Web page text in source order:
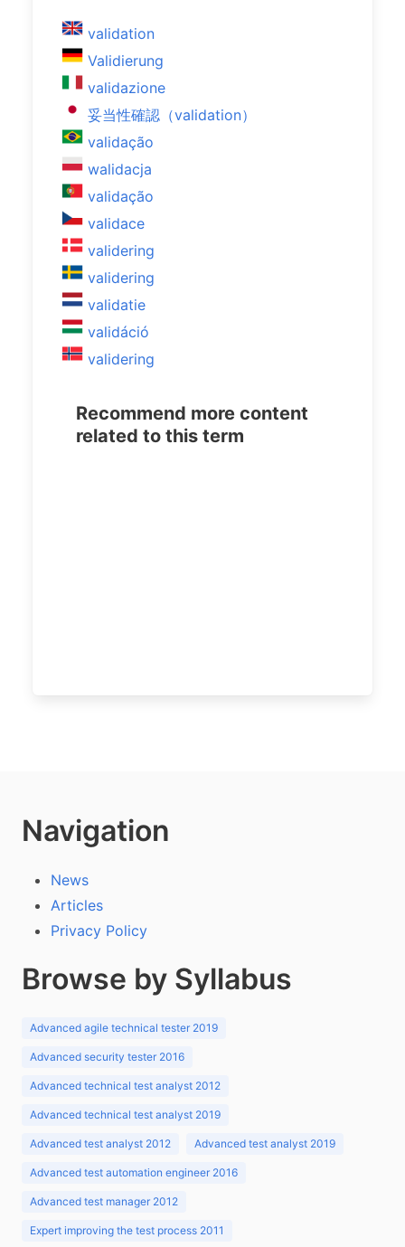
validation
Validierung
validazione
妥当性確認（validation）
validação
walidacja
validação
validace
validering
validering
validatie
validáció
validering
Recommend more content
related to this term
Navigation
News
Articles
Privacy Policy
Browse by Syllabus
Advanced agile technical tester 2019
Advanced security tester 2016
Advanced technical test analyst 2012
Advanced technical test analyst 2019
Advanced test analyst 2012 Advanced test analyst 2019
Advanced test automation engineer 2016
Advanced test manager 2012
Expert improving the test process 2011